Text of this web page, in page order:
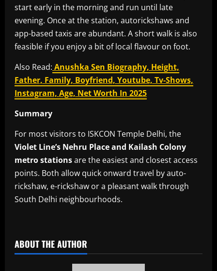
start early in the morning and run until late
evening. Once at the station, autorickshaws and
app-based taxis are abundant. A short walk is also
feasible if you enjoy a bit of local flavour on foot.
Also Read: Anushka Sen Biography, Height,
Father, Family, Boyfriend, Youtube, Tv-Shows,
Instagram, Age, Net Worth In 2025
Summary
For most visitors to ISKCON Temple Delhi, the
Violet Line’s Nehru Place and Kailash Colony
metro stationsare the easiest and closest access
points. Both allow quick onward travel by auto-
rickshaw, e-rickshaw or a pleasant walk through
South Delhi neighbourhoods.
ABOUT THE AUTHOR